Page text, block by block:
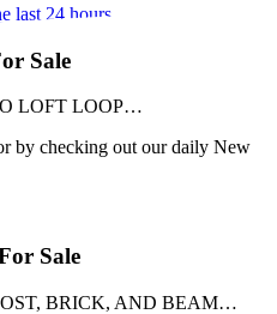
last 24 hours
Sale
LOFT LOOP…
by checking out our daily New
Sale
BRICK, AND BEAM…